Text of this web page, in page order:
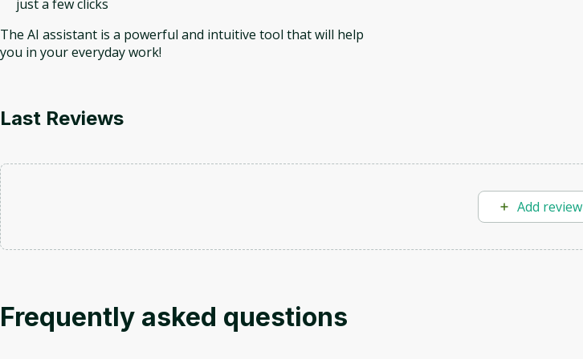
just a few clicks
The AI assistant is a powerful and intuitive tool that will help
you in your everyday work!
Last Reviews
Add review
Frequently asked questions